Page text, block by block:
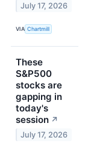
July 17, 2026
VIA Chartmill
These
S&P500
stocks are
gapping in
today's
session ↗
July 17, 2026